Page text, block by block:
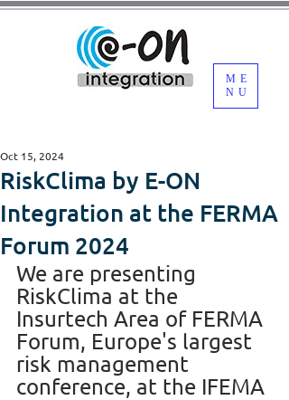
ME
NU
RiskClima by E-ON
Integration at the FERMA
Forum 2024
Oct 15, 2024
We are presenting
RiskClima at the
Insurtech Area of FERMA
Forum, Europe's largest
risk management
conference, at the IFEMA